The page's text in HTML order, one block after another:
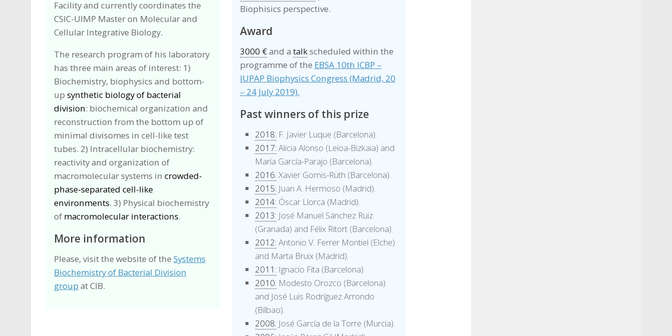
Facility and currently coordinates the
CSIC-UIMP Master on Molecular and
Cellular Integrative Biology.
The research program of his laboratory
has three main areas of interest: 1)
Biochemistry, biophysics and bottom-
up synthetic biology of bacterial
division: biochemical organization and
reconstruction from the bottom up of
minimal divisomes in cell-like test
tubes. 2) Intracellular biochemistry:
reactivity and organization of
macromolecular systems in crowded-
phase-separated cell-like
environments. 3) Physical biochemistry
of macromolecular interactions.
More information
Please, visit the website of the Systems
Biochemistry of Bacterial Division
group at CIB.
Biophisics perspective.
Award
3000 €and a talkscheduled within the
programme of the EBSA 10th ICBP –
IUPAP Biophysics Congress (Madrid, 20
– 24 July 2019).
Past winners of this prize
2018: F. Javier Luque (Barcelona).
2017: Alicia Alonso (Leioa-Bizkaia) and
María García-Parajo (Barcelona).
2016: Xavier Gomis-Rüth (Barcelona).
2015: Juan A. Hermoso (Madrid).
2014: Óscar Llorca (Madrid).
2013: José Manuel Sánchez Ruiz
(Granada) and Félix Ritort (Barcelona).
2012: Antonio V. Ferrer Montiel (Elche)
and Marta Bruix (Madrid).
2011: Ignacio Fita (Barcelona).
2010: Modesto Orozco (Barcelona)
and José Luis Rodríguez Arrondo
(Bilbao).
2008: José García de la Torre (Murcia).